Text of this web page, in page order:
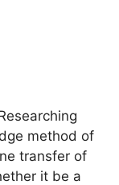
method of
transfer of
it be a